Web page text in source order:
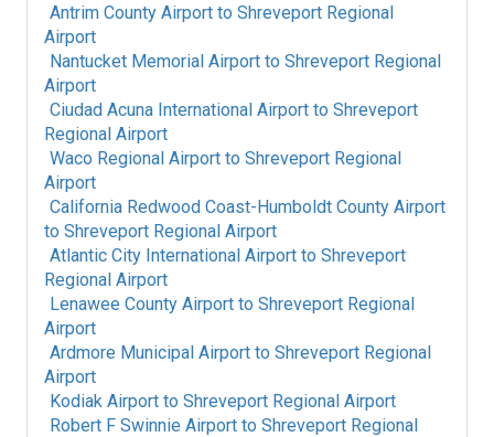
Antrim County Airport to Shreveport Regional
Airport
Nantucket Memorial Airport to Shreveport Regional
Airport
Ciudad Acuna International Airport to Shreveport
Regional Airport
Waco Regional Airport to Shreveport Regional
Airport
California Redwood Coast-Humboldt County Airport
to Shreveport Regional Airport
Atlantic City International Airport to Shreveport
Regional Airport
Lenawee County Airport to Shreveport Regional
Airport
Ardmore Municipal Airport to Shreveport Regional
Airport
Kodiak Airport to Shreveport Regional Airport
Robert F Swinnie Airport to Shreveport Regional